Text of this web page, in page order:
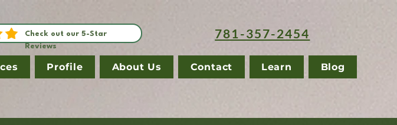
Check out our 5-Star
Reviews
781-357-2454
Profile About Us Contact Learn Blog